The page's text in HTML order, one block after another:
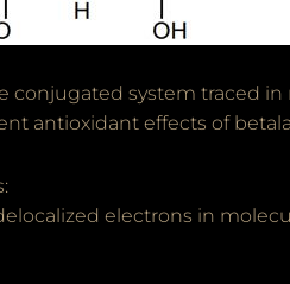
conjugated system traced in
antioxidant effects of
electrons in